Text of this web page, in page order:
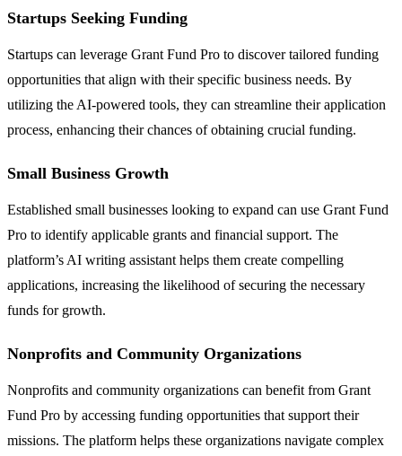
Startups Seeking Funding
Startups can leverage Grant Fund Pro to discover tailored funding
opportunities that align with their specific business needs. By
utilizing the AI-powered tools, they can streamline their application
process, enhancing their chances of obtaining crucial funding.
Small Business Growth
Established small businesses looking to expand can use Grant Fund
Pro to identify applicable grants and financial support. The
platform’s AI writing assistant helps them create compelling
applications, increasing the likelihood of securing the necessary
funds for growth.
Nonprofits and Community Organizations
Nonprofits and community organizations can benefit from Grant
Fund Pro by accessing funding opportunities that support their
missions. The platform helps these organizations navigate complex